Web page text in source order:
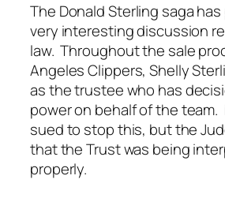
The Donald Sterling saga
very interesting discussion
law. Throughout the sale
Angeles Clippers, Shelly
as the trustee who has
power on behalf of the team.
sued to stop this, but the
that the Trust was being
properly.